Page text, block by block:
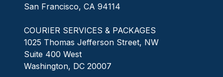
San Francisco, CA 94114
COURIER SERVICES & PACKAGES
1025 Thomas Jefferson Street, NW
Suite 400 West
Washington, DC 20007